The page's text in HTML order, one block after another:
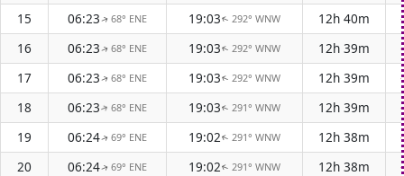
15
06:23↑68° ENE 19:03↑ 292° WNW 12h 40m
16
06:23↑68° ENE 19:03↑ 292° WNW 12h 39m
17
06:23↑68° ENE 19:03↑ 292° WNW 12h 39m
18
06:23↑68° ENE 19:03↑ 291° WNW 12h 39m
19
06:24↑69° ENE 19:02↑ 291° WNW 12h 38m
20
06:24↑69° ENE 19:02↑ 291° WNW 12h 38m